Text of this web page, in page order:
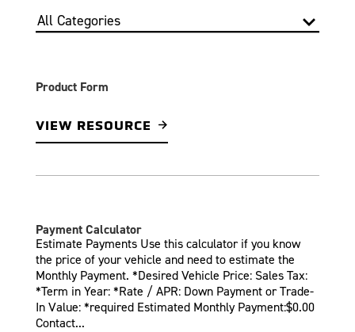
Product Form
VIEW RESOURCE
Payment Calculator
Estimate Payments Use this calculator if you know
the price of your vehicle and need to estimate the
Monthly Payment. *Desired Vehicle Price: Sales Tax:
*Term in Year: *Rate / APR: Down Payment or Trade-
In Value: *required Estimated Monthly Payment:$0.00
Contact...